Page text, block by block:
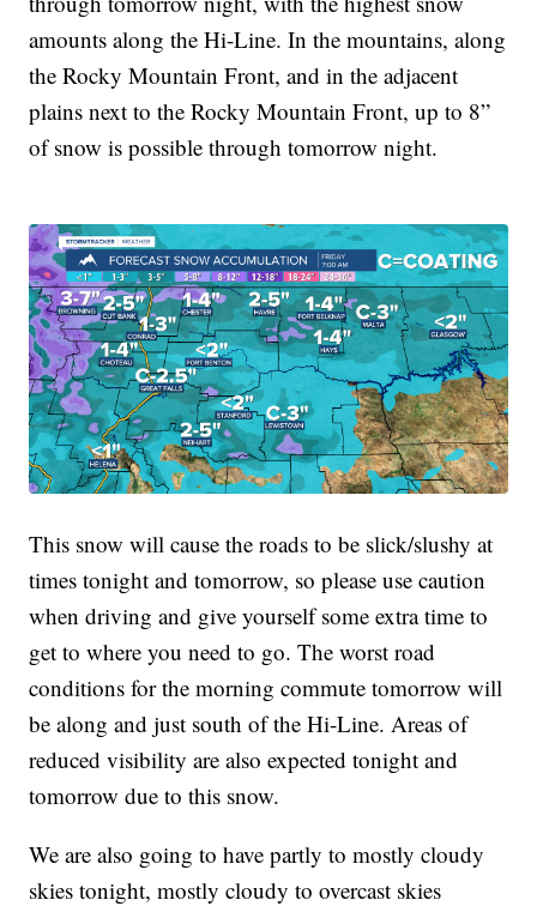
amounts along the Hi-Line. In the mountains, along
the Rocky Mountain Front, and in the adjacent
plains next to the Rocky Mountain Front, up to 8”
of snow is possible through tomorrow night.
This snow will cause the roads to be slick/slushy at
times tonight and tomorrow, so please use caution
when driving and give yourself some extra time to
get to where you need to go. The worst road
conditions for the morning commute tomorrow will
be along and just south of the Hi-Line. Areas of
reduced visibility are also expected tonight and
tomorrow due to this snow.
We are also going to have partly to mostly cloudy
skies tonight, mostly cloudy to overcast skies